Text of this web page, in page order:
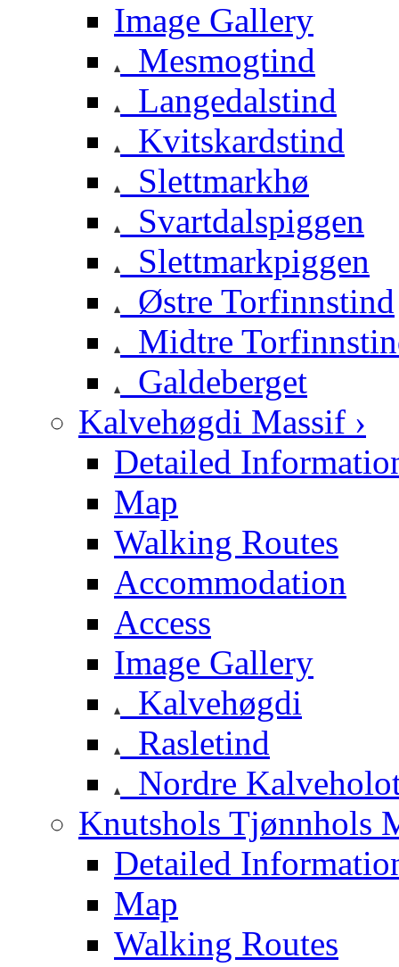
Image Gallery
Mesmogtind
Langedalstind
Kvitskardstind
Slettmarkhø
Svartdalspiggen
Slettmarkpiggen
Østre Torfinnstind
Midtre
Galdeberget
Kalvehøgdi Massif ›
Detailed
Map
Walking Routes
Accommodation
Access
Image Gallery
Kalvehøgdi
Rasletind
Nordre
Knutshols Tjønnhols
Detailed
Map
Walking Routes